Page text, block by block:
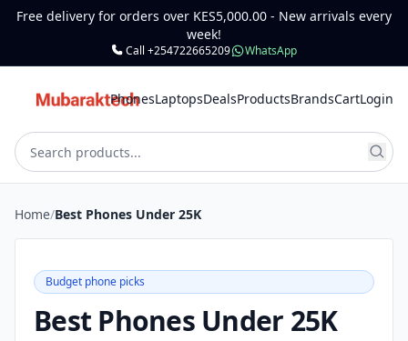
Free delivery for orders over KES5,000.00 - New arrivals every
week!
Call +254722665209 WhatsApp
PhonesLaptopsDealsProductsBrandsCartLogin
Home/Best Phones Under 25K
Budget phone picks
Best Phones Under 25K